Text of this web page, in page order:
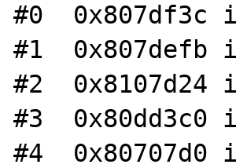
#0
#1
#2
#3  0x80dd3c0
#4